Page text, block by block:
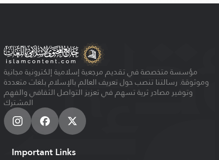
مؤسسة متخصصة في تقديم مرجعية إسلامية إلكترونية مجانية
وموثوقة. رسالتنا تنصب حول تعريف العالم بالإسلام بلغات متعددة
وتوفير مصادر ثرية تسهم في تعزيز التواصل الثقافي والفهم
المشترك
Important Links